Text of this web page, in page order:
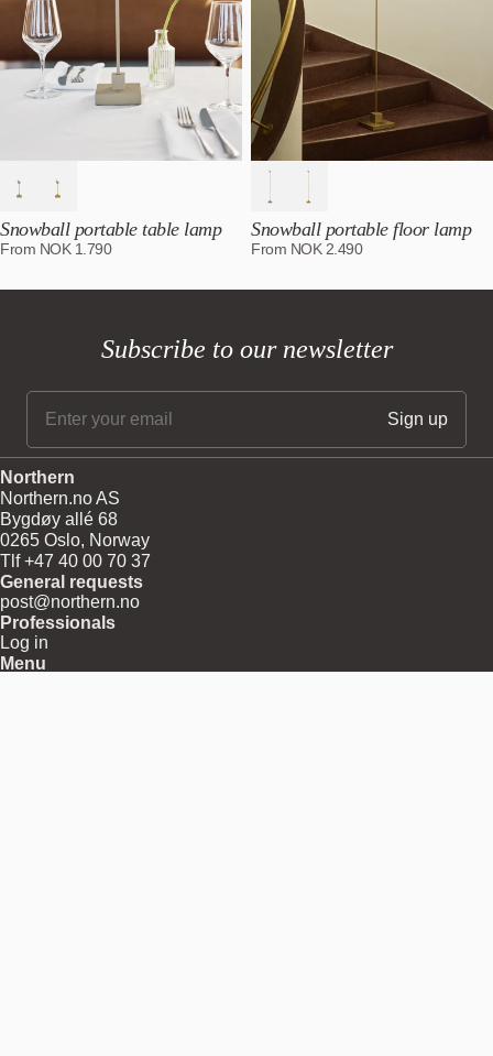
Date, new to old
Snowball portable table lamp
From NOK 1.790
Snowball portable floor lamp
From NOK 2.490
Subscribe to our newsletter
Northern
Northern.no AS
Bygdøy allé 68
0265 Oslo, Norway
Tlf +47 40 00 70 37
General requests
post@northern.no
Professionals
Log in
Menu